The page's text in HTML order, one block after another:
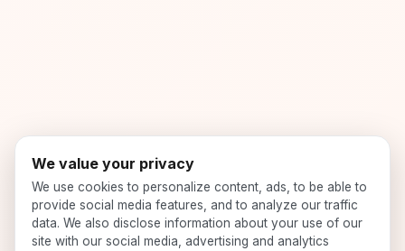
We value your privacy
We use cookies to personalize content, ads, to be able to
provide social media features, and to analyze our traffic
data. We also disclose information about your use of our
site with our social media, advertising and analytics